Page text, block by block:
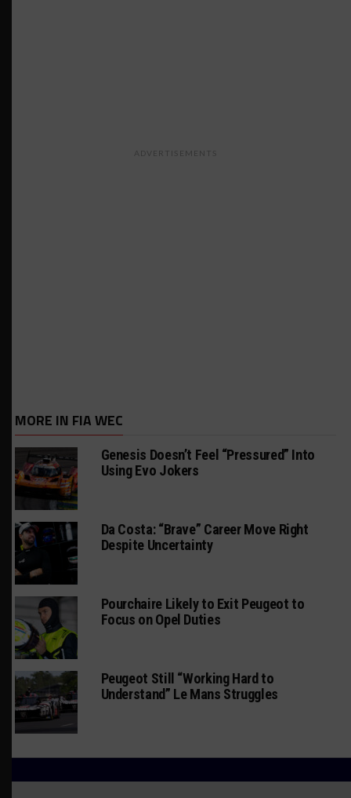
ADVERTISEMENTS
MORE IN FIA WEC
Genesis Doesn’t Feel “Pressured” Into
Using Evo Jokers
Da Costa: “Brave” Career Move Right
Despite Uncertainty
Pourchaire Likely to Exit Peugeot to
Focus on Opel Duties
Peugeot Still “Working Hard to
Understand” Le Mans Struggles